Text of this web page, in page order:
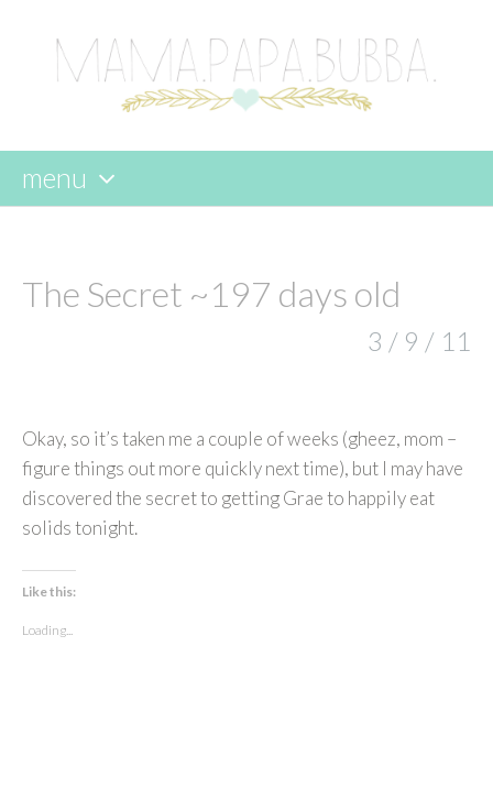
menu
content
The Secret ~197 days old
3 / 9 / 11
Okay, so it’s taken me a couple of weeks (gheez, mom –
figure things out more quickly next time), but I may have
discovered the secret to getting Grae to happily eat
solids tonight.
Like this:
Loading...